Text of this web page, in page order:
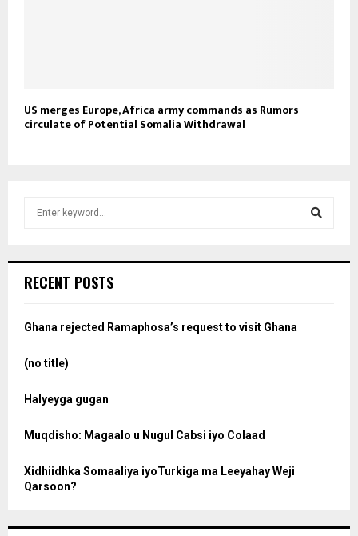
US merges Europe, Africa army commands as Rumors
circulate of Potential Somalia Withdrawal
h
o
RECENT POSTS
Ghana rejected Ramaphosa’s request to visit Ghana
(no title)
Halyeyga gugan
Muqdisho: Magaalo u Nugul Cabsi iyo Colaad
Xidhiidhka Somaaliya iyoTurkiga ma Leeyahay Weji
Qarsoon?